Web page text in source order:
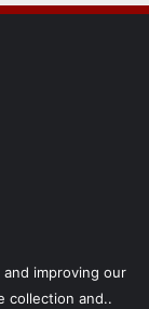
improving our
collection and..